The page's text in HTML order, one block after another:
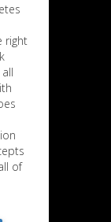
right
of